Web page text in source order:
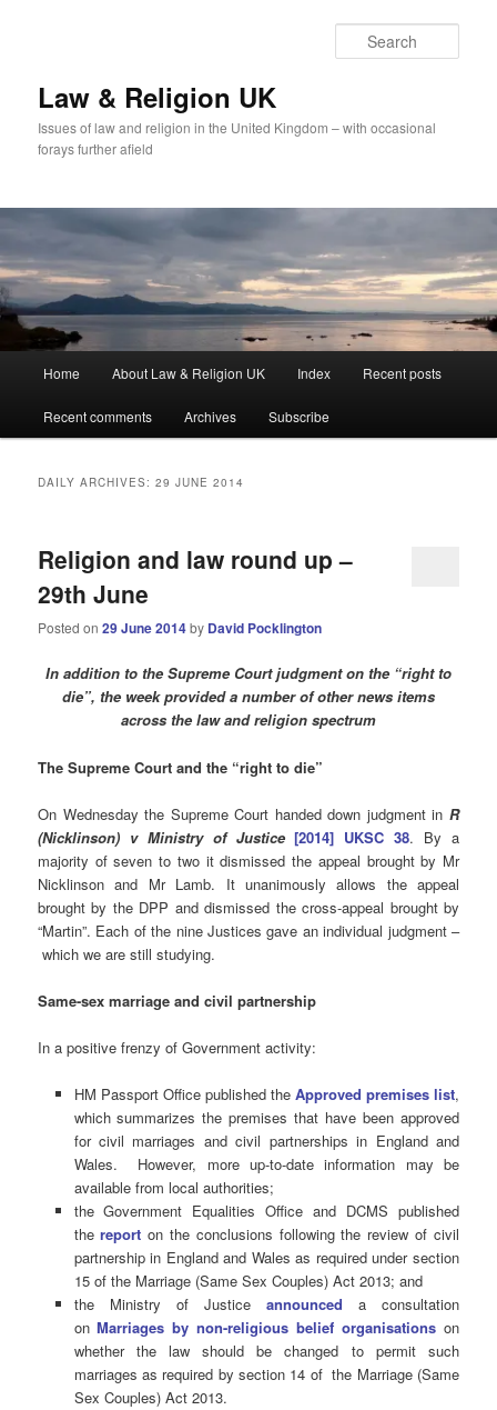
Law & Religion UK
Issues of law and religion in the United Kingdom – with occasional
forays further afield
Home About Law & Religion UK Index Recent posts
Recent comments Archives Subscribe
DAILY ARCHIVES:29 JUNE 2014
Religion and law round up –
29th June
Posted on29 June 2014by David Pocklington
In addition to the Supreme Court judgment on the “right to
die”, the week provided a number of other news items
across the law and religion spectrum
The Supreme Court and the “right to die”
On Wednesday the Supreme Court handed down judgment in R
(Nicklinson) v Ministry of Justice [2014] UKSC 38. By a
majority of seven to two it dismissed the appeal brought by Mr
Nicklinson and Mr Lamb. It unanimously allows the appeal
brought by the DPP and dismissed the cross-appeal brought by
“Martin”. Each of the nine Justices gave an individual judgment –
which we are still studying.
Same-sex marriage and civil partnership
In a positive frenzy of Government activity:
HM Passport Office published the Approved premises list,
which summarizes the premises that have been approved
for civil marriages and civil partnerships in England and
Wales. However, more up-to-date information may be
available from local authorities;
the Government Equalities Office and DCMS published
thereport on the conclusions following the review of civil
partnership in England and Wales as required under section
15 of the Marriage (Same Sex Couples) Act 2013; and
the Ministry of Justice announced a consultation
onMarriages by non-religious belief organisations on
whether the law should be changed to permit such
marriages as required by section 14 of the Marriage (Same
Sex Couples) Act 2013.